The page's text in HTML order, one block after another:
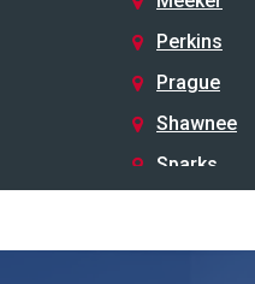
Perkins
Prague
Shawnee
Sparks
Stroud